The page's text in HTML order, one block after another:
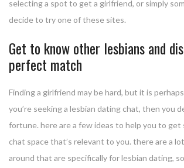
selecting a spot to get a girlfriend, or simply
decide to try one of these sites.
Get to know other lesbians and
perfect match
Finding a girlfriend may be hard, but it is
you’re seeking a lesbian dating chat, then you
fortune. here are a few ideas to help you to get
chat space that’s relevant to you. there are a
around that are specifically for lesbian dating,